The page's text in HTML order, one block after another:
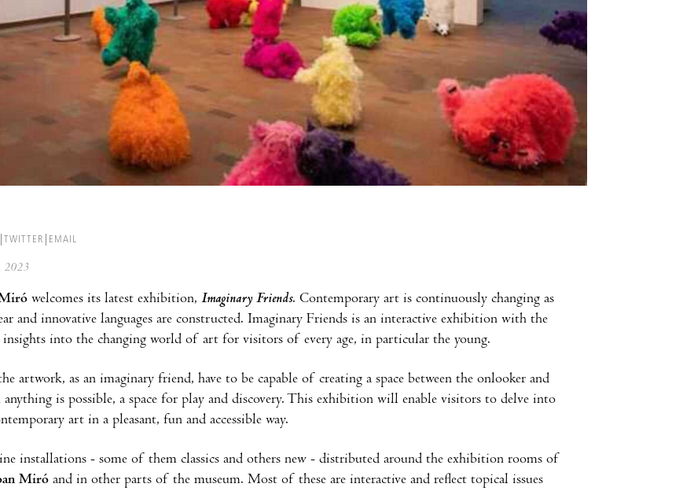
TWITTER EMAIL
2023
welcomes its latest exhibition, Imaginary Friends. Contemporary art is continuously changing as
and innovative languages are constructed. Imaginary Friends is an interactive exhibition with the
into the changing world of art for visitors of every age, in particular the young.
artwork, as an imaginary friend, have to be capable of creating a space between the onlooker and
is possible, a space for play and discovery. This exhibition will enable visitors to delve into
art in a pleasant, fun and accessible way.
installations - some of them classics and others new - distributed around the exhibition rooms of
Miró and in other parts of the museum. Most of these are interactive and reflect topical issues